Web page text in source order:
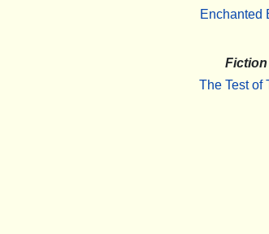
Enchanted
Fiction
The Test of